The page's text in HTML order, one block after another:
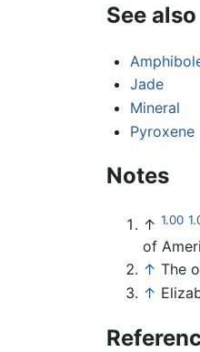
See also
Jade
Mineral
Pyroxene
Notes
↑ 1.00
of
↑ The
↑